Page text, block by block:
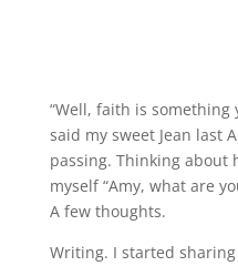
“Well, faith is
said my sweet Jean last
passing. Thinking about
myself “Amy, what are
A few thoughts.
Writing. I started